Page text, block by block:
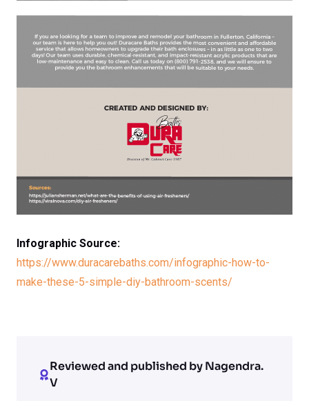
Infographic Source:
https://www.duracarebaths.com/infographic-how-to-
make-these-5-simple-diy-bathroom-scents/
Reviewed and published by Nagendra.
V